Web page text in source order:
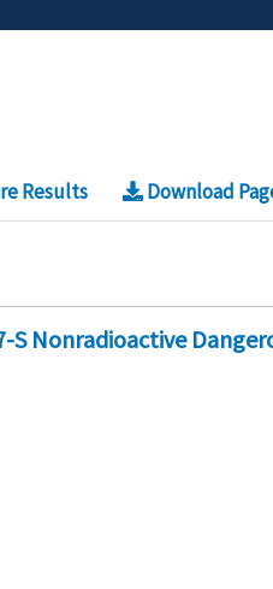
Results Download
S Nonradioactive